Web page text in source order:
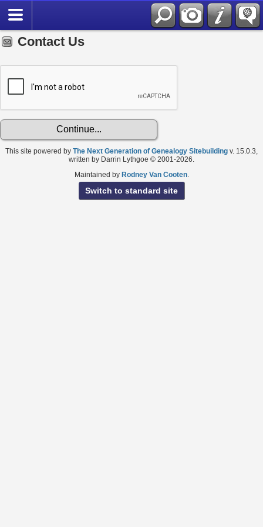
Contact Us
This site powered by The Next Generation of Genealogy Sitebuilding v. 15.0.3,
written by Darrin Lythgoe © 2001-2026.
Maintained by Rodney Van Cooten.
Switch to standard site